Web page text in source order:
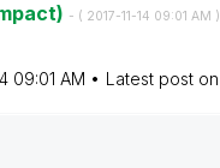
- ( ‎2017-11-14 09:01 AM )
09:01 AM Latest post on